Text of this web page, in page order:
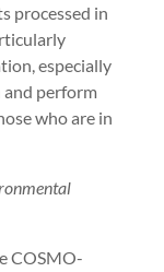
processed in
especially
and perform
who are in
COSMO-